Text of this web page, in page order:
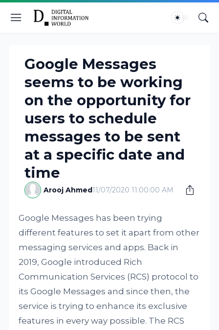
Google Messages
seems to be working
on the opportunity for
users to schedule
messages to be sent
at a specific date and
time
Arooj Ahmed11/07/2020 11:00:00 AM
Google Messages has been trying
different features to set it apart from other
messaging services and apps. Back in
2019, Google introduced Rich
Communication Services (RCS) protocol to
its Google Messages and since then, the
service is trying to enhance its exclusive
features in every way possible. The RCS